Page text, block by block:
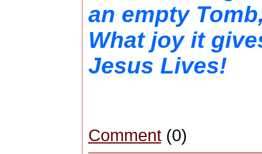
an empty
What joy it
Jesus Lives!
Comment(0)